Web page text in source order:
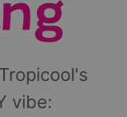
vibe: